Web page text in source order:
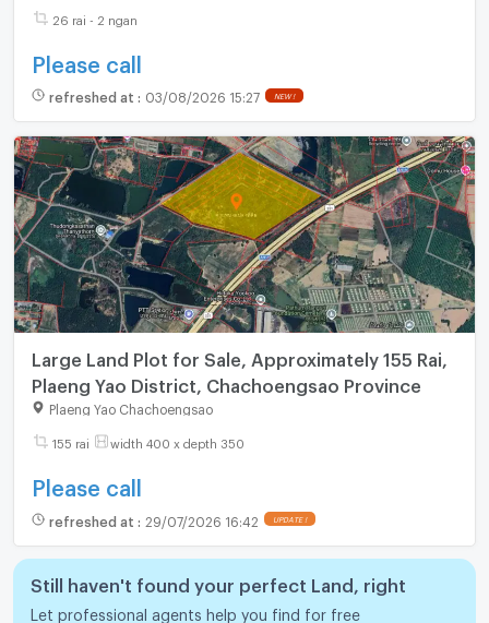
26 rai - 2 ngan
Please call
refreshed at : 03/08/2026 15:27
Large Land Plot for Sale, Approximately 155 Rai,
Plaeng Yao District, Chachoengsao Province
Plaeng Yao Chachoengsao
155 rai width 400 x depth 350
Please call
refreshed at : 29/07/2026 16:42
Still haven't found your perfect Land, right
Let professional agents help you find for free